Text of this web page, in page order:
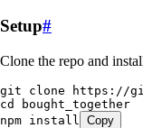
Setup#
Clone the repo and
git clone https://
cd
bought_together
npm install Copy